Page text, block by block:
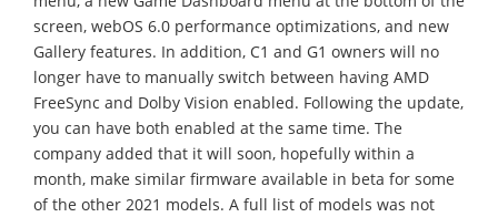
screen, webOS 6.0 performance optimizations, and new
Gallery features. In addition, C1 and G1 owners will no
longer have to manually switch between having AMD
FreeSync and Dolby Vision enabled. Following the update,
you can have both enabled at the same time. The
company added that it will soon, hopefully within a
month, make similar firmware available in beta for some
of the other 2021 models. A full list of models was not